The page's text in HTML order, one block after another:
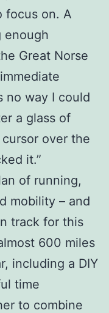
focus on. A
enough
Great Norse
no way I could
a glass of
over the
it.”
of running,
mobility – and
track for this
600 miles
including a DIY
time
to combine